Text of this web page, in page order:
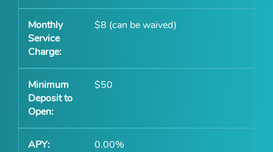
$8 (can be waived)
$50
0.00%